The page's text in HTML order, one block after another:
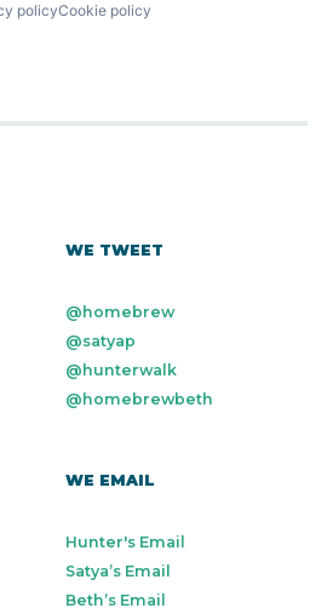
policyCookie policy
WE TWEET
@homebrew
@satyap
@hunterwalk
@homebrewbeth
WE EMAIL
Hunter's Email
Satya’s Email
Beth’s Email